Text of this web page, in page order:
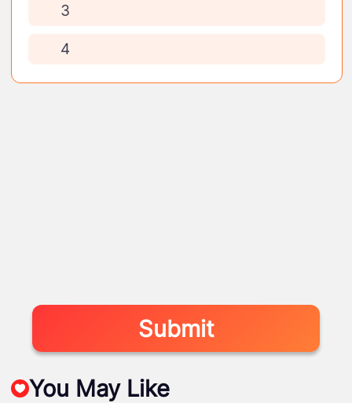
3
4
Submit
You May Like